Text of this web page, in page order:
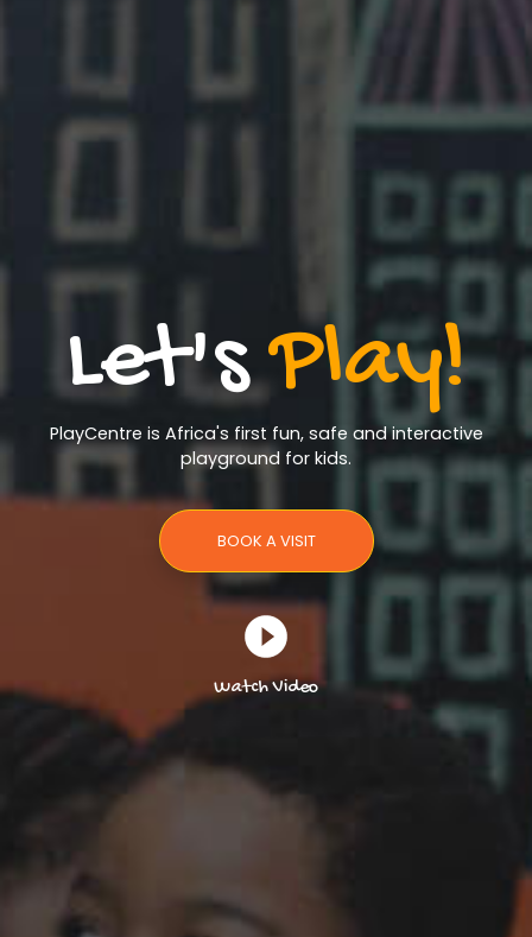
Let'sPlay!
PlayCentre is Africa's first fun, safe and interactive
playground for kids.
BOOK A VISIT
Watch Video